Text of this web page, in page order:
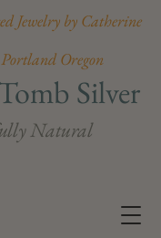
Jewelry by Catherine
Oregon
Silver
Natural